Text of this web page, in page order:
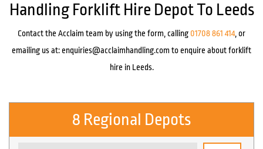
Handling Forklift Hire Depot To Leeds
Contact the Acclaim team by using the form, calling 01708 861 414, or
emailing us at:enquiries@acclaimhandling.com to enquire about forklift
hire in Leeds.
8 Regional Depots